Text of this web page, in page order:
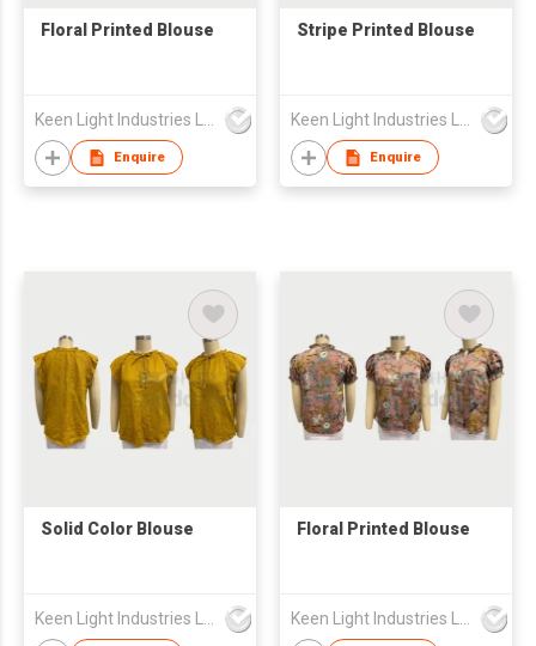
Floral Printed Blouse
Enquire
Stripe Printed Blouse
Enquire
Solid Color Blouse
Keen Light Industries Ltd
Floral Printed Blouse
Keen Light Industries Ltd